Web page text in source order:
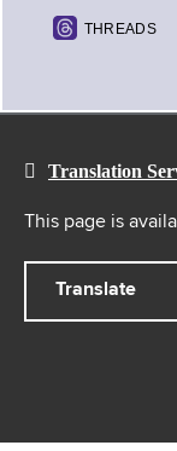
THREADS
Translation
This page is